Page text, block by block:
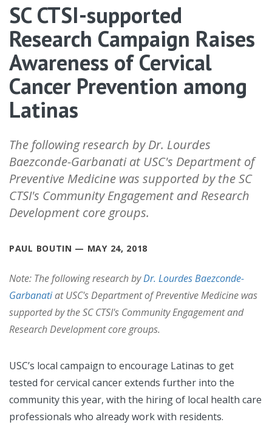
SC CTSI-supported
Research Campaign Raises
Awareness of Cervical
Cancer Prevention among
Latinas
The following research by Dr. Lourdes
Baezconde-Garbanati at USC's Department of
Preventive Medicine was supported by the SC
CTSI's Community Engagement and Research
Development core groups.
PAUL BOUTIN — MAY 24, 2018
Note: The following research byDr. Lourdes Baezconde-
Garbanatiat USC's Department of Preventive Medicine was
supported by the SC CTSI's Community Engagement and
Research Development core groups.
USC’s local campaign to encourage Latinas to get
tested for cervical cancer extends further into the
community this year, with the hiring of local health care
professionals who already work with residents.